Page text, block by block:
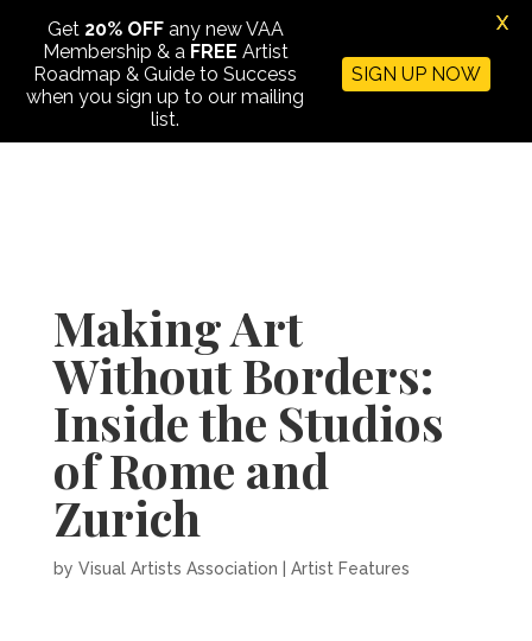
Making Art
Without Borders:
Inside the Studios
of Rome and
Zurich
by Visual Artists Association Artist Features
Get 20% OFFany new VAA
Membership & a FREE Artist
Roadmap & Guide to Success
when you sign up to our mailing
list.
SIGN UP NOW
X